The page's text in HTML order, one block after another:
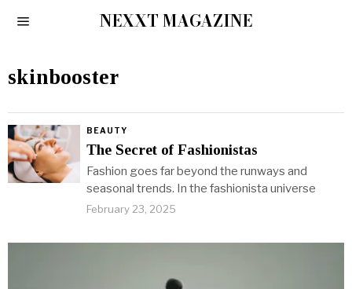
NEXXT MAGAZINE
skinbooster
BEAUTY
The Secret of Fashionistas
Fashion goes far beyond the runways and
seasonal trends. In the fashionista universe
February 23, 2025